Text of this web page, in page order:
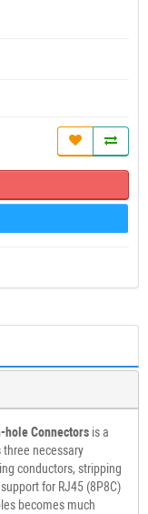
hole Connectors is a
necessary
conductors, stripping
for RJ45 (8P8C)
becomes much